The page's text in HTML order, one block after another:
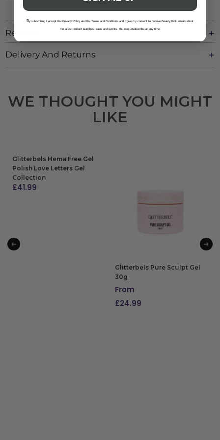
Reviews
Delivery And Returns
WE THOUGHT YOU MIGHT
LIKE
Glitterbels Hema Free Gel
Polish Love Letters Gel
Collection
£41.99
Glitterbels Pure Sculpt Gel
30g
From
£24.99
By subscribing I accept the Privacy Policy and the Terms and Conditions and I give my consent to receive Beauty Kick emails about
the latest product launches, sales and events. You can unsubscribe at any time.